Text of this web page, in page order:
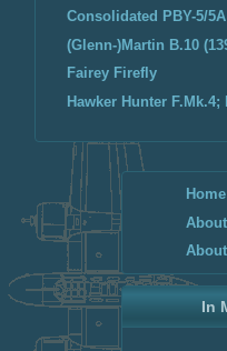
Home
In
Consolidated PBY-5/
(Glenn-)Martin B.10
Fairey Firefly
Hawker Hunter F.Mk.4;